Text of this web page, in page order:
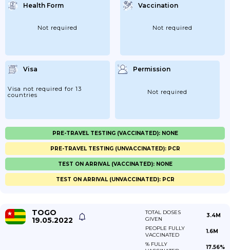
Health Form
Not required
Vaccination
Not required
Visa
Visa not required for 13
countries
Permission
Not required
PRE-TRAVEL TESTING (VACCINATED): NONE
PRE-TRAVEL TESTING (UNVACCINATED): PCR
TEST ON ARRIVAL (VACCINATED): NONE
TEST ON ARRIVAL (UNVACCINATED): PCR
TOGO
19.05.2022
TOTAL DOSES
GIVEN
3.4M
PEOPLE FULLY
VACCINATED
1.6M
% FULLY
17.56%